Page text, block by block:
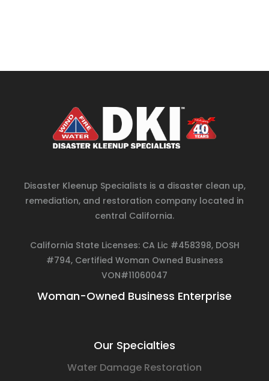
Disaster Kleenup Specialists is a disaster clean up,
remediation, and restoration company located in
central California.
California State Licenses: CA Lic #458398, DOSH
#794, Certified Woman Owned Business
VON#11060047
Woman-Owned Business Enterprise
Our Specialties
Water Damage Restoration